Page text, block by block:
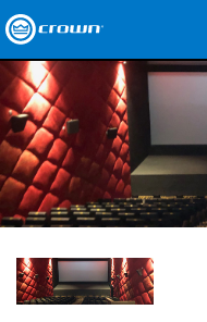
제품
응용 분야
네트워크 오디오
구매처
사례 연구